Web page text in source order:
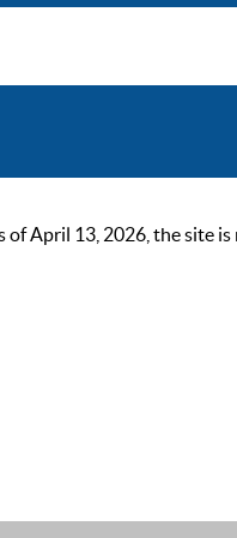
April 13, 2026, the site